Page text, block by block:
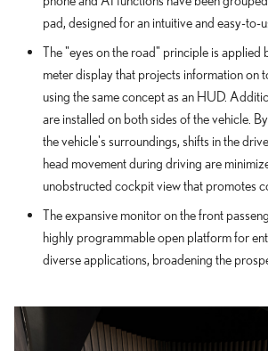
pad, designed for an intuitive and easy-to-
The "eyes on the road" principle is applied
meter display that projects information on
using the same concept as an HUD.
are installed on both sides of the vehicle.
the vehicle's surroundings, shifts in the
head movement during driving are
unobstructed cockpit view that promotes
The expansive monitor on the front
highly programmable open platform for
diverse applications, broadening the